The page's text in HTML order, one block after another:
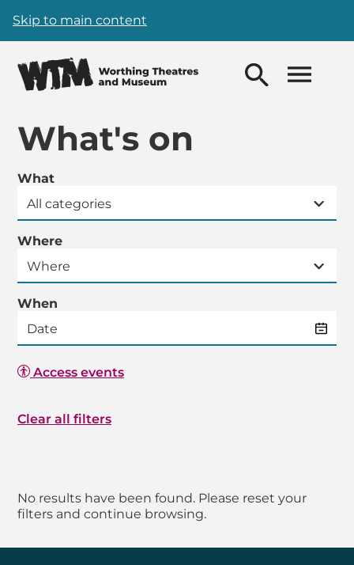
Skip to main content
What's on
What
Where
When
Access events
Clear all filters
No results have been found. Please reset your
filters and continue browsing.